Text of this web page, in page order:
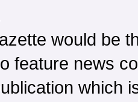
would be
feature news
which